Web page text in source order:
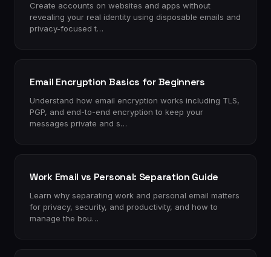
Create accounts on websites and apps without
revealing your real identity using disposable emails and
privacy-focused t…
Email Encryption Basics for Beginners
Understand how email encryption works including TLS,
PGP, and end-to-end encryption to keep your
messages private and s…
Work Email vs Personal: Separation Guide
Learn why separating work and personal email matters
for privacy, security, and productivity, and how to
manage the bou…